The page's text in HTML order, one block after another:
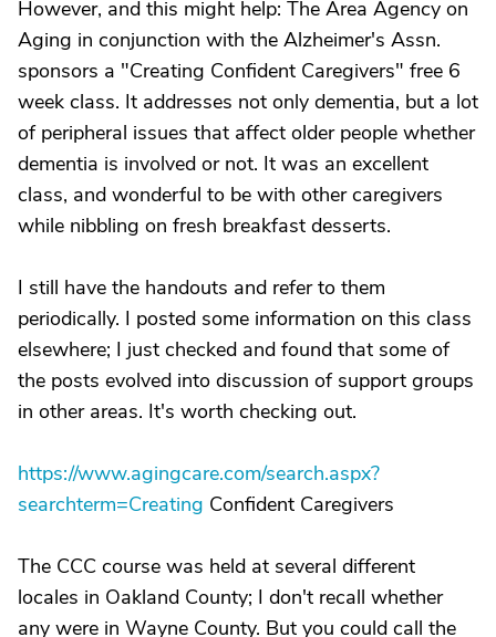
However, and this might help: The Area Agency on
Aging in conjunction with the Alzheimer's Assn.
sponsors a "Creating Confident Caregivers" free 6
week class. It addresses not only dementia, but a lot
of peripheral issues that affect older people whether
dementia is involved or not. It was an excellent
class, and wonderful to be with other caregivers
while nibbling on fresh breakfast desserts.
I still have the handouts and refer to them
periodically. I posted some information on this class
elsewhere; I just checked and found that some of
the posts evolved into discussion of support groups
in other areas. It's worth checking out.
https://www.agingcare.com/search.aspx?
searchterm=Creating Confident Caregivers
The CCC course was held at several different
locales in Oakland County; I don't recall whether
any were in Wayne County. But you could call the